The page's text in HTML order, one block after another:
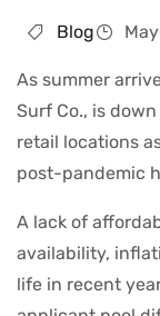
Blog
As summer
Surf Co., is
retail locations
post-pandemic
A lack of
availability,
life in recent